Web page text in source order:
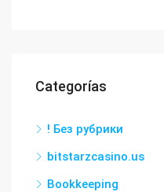
Categorías
! Без рубрики
bitstarzcasino.us
Bookkeeping